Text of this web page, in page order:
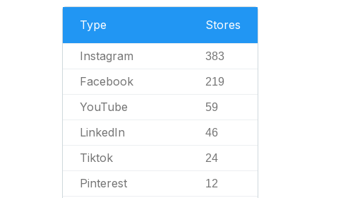
Type Stores
Instagram 383
Facebook 219
YouTube 59
LinkedIn 46
Tiktok 24
Pinterest 12